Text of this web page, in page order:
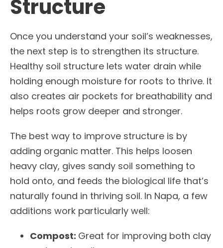
Structure
Once you understand your soil’s weaknesses,
the next step is to strengthen its structure.
Healthy soil structure lets water drain while
holding enough moisture for roots to thrive. It
also creates air pockets for breathability and
helps roots grow deeper and stronger.
The best way to improve structure is by
adding organic matter. This helps loosen
heavy clay, gives sandy soil something to
hold onto, and feeds the biological life that’s
naturally found in thriving soil. In Napa, a few
additions work particularly well:
Compost: Great for improving both clay